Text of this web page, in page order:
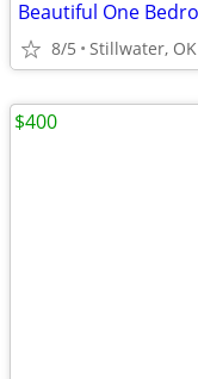
8/5 Stillwater, OK
$400